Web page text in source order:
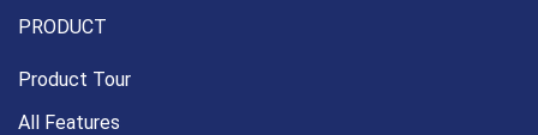
PRODUCT
Product Tour
All Features